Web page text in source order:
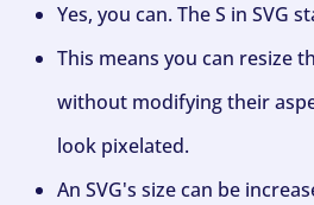
Yes, you can. The S in SVG
This means you can resize
without modifying their
look pixelated.
An SVG's size can be